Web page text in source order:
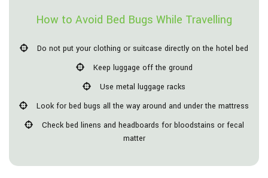
How to Avoid Bed Bugs While Travelling
Do not put your clothing or suitcase directly on the hotel bed
Keep luggage off the ground
Use metal luggage racks
Look for bed bugs all the way around and under the mattress
Check bed linens and headboards for bloodstains or fecal
matter